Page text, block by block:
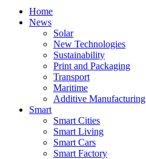
Home
News
Solar
New Technologies
Sustainability
Print and Packaging
Transport
Maritime
Additive Manufacturing
Smart
Smart Cities
Smart Living
Smart Cars
Smart Factory